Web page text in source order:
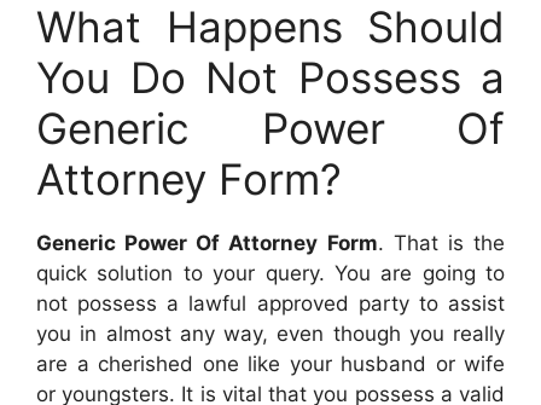
What Happens Should
You Do Not Possess a
Generic Power Of
Attorney Form?
Generic Power Of Attorney Form. That is the
quick solution to your query. You are going to
not possess a lawful approved party to assist
you in almost any way, even though you really
are a cherished one like your husband or wife
or youngsters. It is vital that you possess a valid